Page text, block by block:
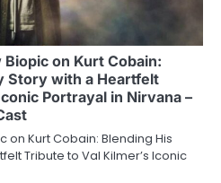
on Kurt Cobain:
Story with a Heartfelt
Portrayal in Nirvana –
on Kurt Cobain: Blending His
Tribute to Val Kilmer’s Iconic